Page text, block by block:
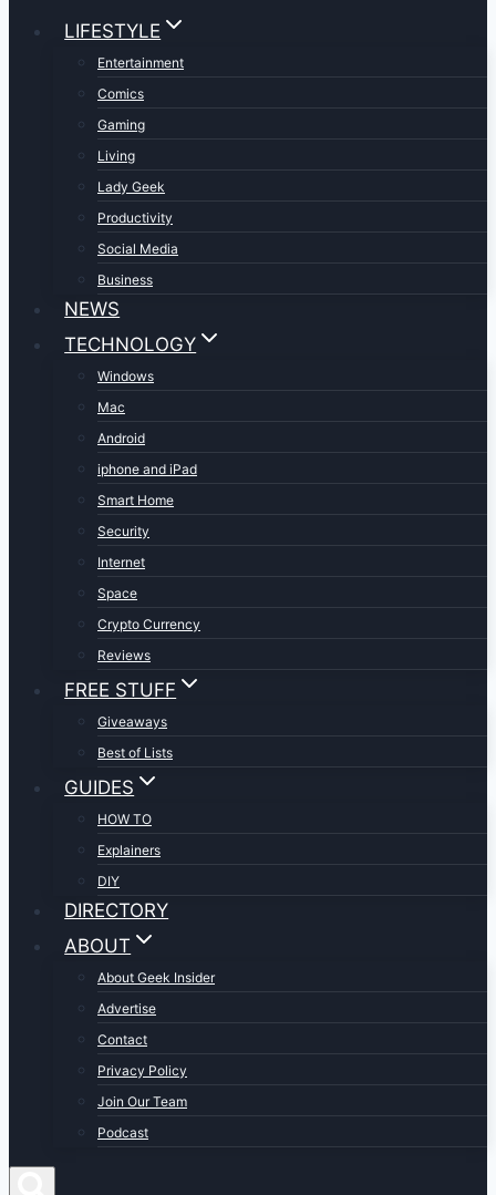
LIFESTYLE
Entertainment
Comics
Gaming
Living
Lady Geek
Productivity
Social Media
Business
NEWS
TECHNOLOGY
Windows
Mac
Android
iphone and iPad
Smart Home
Security
Internet
Space
Crypto Currency
Reviews
FREE STUFF
Giveaways
Best of Lists
GUIDES
HOW TO
Explainers
DIY
DIRECTORY
ABOUT
About Geek Insider
Advertise
Contact
Privacy Policy
Join Our Team
Podcast